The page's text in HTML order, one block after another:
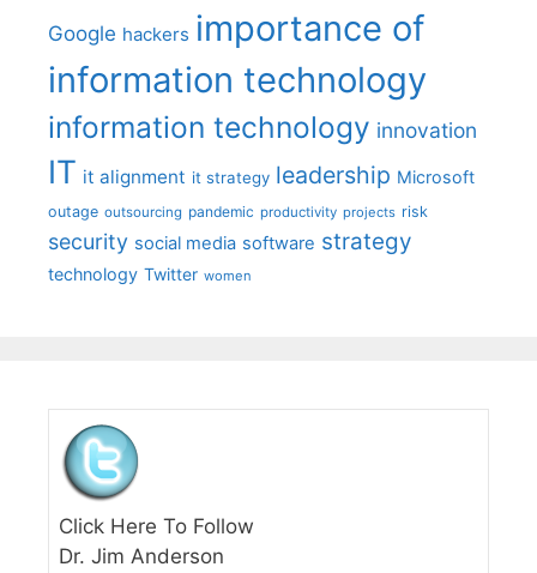
Google hackers importance of
information technology
information technology innovation
IT it alignment it strategy leadership Microsoft
outage outsourcing pandemic productivity projects risk
security social media software strategy
technology Twitter women
Click Here To Follow
Dr. Jim Anderson